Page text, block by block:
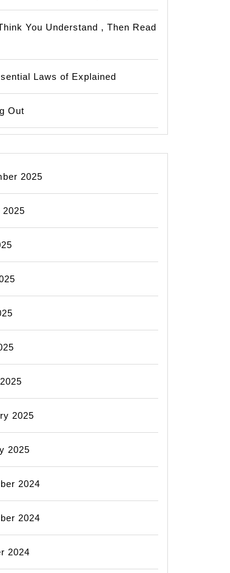
You Understand , Then Read
Laws of Explained
Out
2025
2025
2025
2025
2024
2024
2024